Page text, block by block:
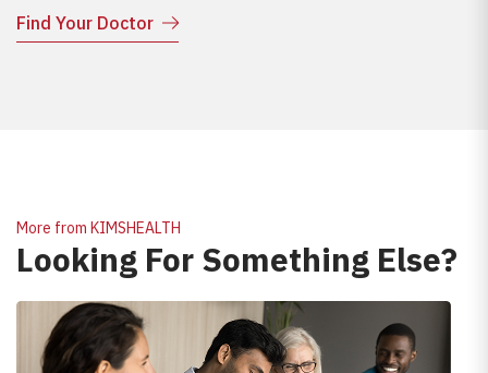
Find Your Doctor
More from KIMSHEALTH
Looking For Something Else?